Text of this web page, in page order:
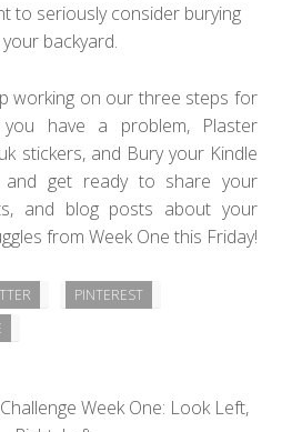
to seriously consider burying
backyard.
working on our three steps for
have a problem, Plaster
stickers, and Bury your Kindle
and get ready to share your
and blog posts about your
from Week One this Friday!
PINTEREST
Week One: Look Left,